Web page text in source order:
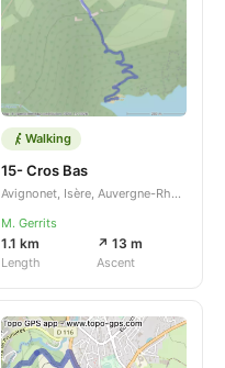
Walking
15- Cros Bas
Avignonet, Isère, Auvergne-Rhône-Alpes, FR
M. Gerrits
1.1 km
Length
↗ 13 m
Ascent